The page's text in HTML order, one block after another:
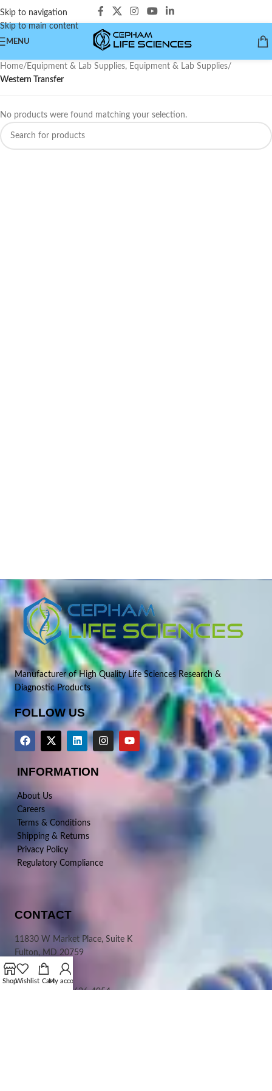
Skip to navigation
Skip to main content
MENU
Home/ Equipment & Lab Supplies, Equipment & Lab Supplies/
Western Transfer
No products were found matching your selection.
Manufacturer of High Quality Life Sciences Research &
Diagnostic Products
FOLLOW US
INFORMATION
About Us
Careers
Terms & Conditions
Shipping & Returns
Privacy Policy
Regulatory Compliance
CONTACT
11830 W Market Place, Suite K
Fulton, MD 20759
USA
+1-410-636-4954
ShopWishlist CartMy account